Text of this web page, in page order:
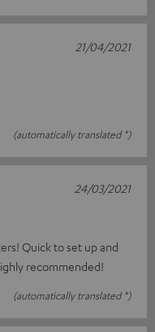
(automatically translated *)
21/04/2021
Quick to set up and
recommended!
(automatically translated *)
24/03/2021